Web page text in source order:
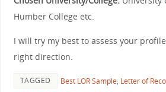
Humber College etc.
I will try my best to assess your
right direction.
TAGGED Best LOR Sample, Letter of